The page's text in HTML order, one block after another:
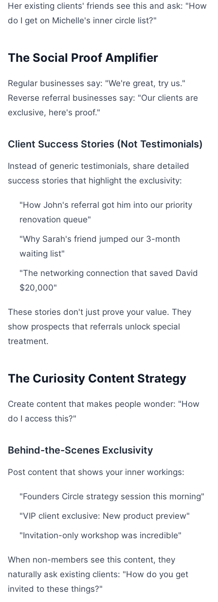
Her existing clients' friends see this and ask: "How
do I get on Michelle's inner circle list?"
The Social Proof Amplifier
Regular businesses say: "We're great, try us."
Reverse referral businesses say: "Our clients are
exclusive, here's proof."
Client Success Stories (Not Testimonials)
Instead of generic testimonials, share detailed
success stories that highlight the exclusivity:
"How John's referral got him into our priority
renovation queue"
"Why Sarah's friend jumped our 3-month
waiting list"
"The networking connection that saved David
$20,000"
These stories don't just prove your value. They
show prospects that referrals unlock special
treatment.
The Curiosity Content Strategy
Create content that makes people wonder: "How
do I access this?"
Behind-the-Scenes Exclusivity
Post content that shows your inner workings:
"Founders Circle strategy session this morning"
"VIP client exclusive: New product preview"
"Invitation-only workshop was incredible"
When non-members see this content, they
naturally ask existing clients: "How do you get
invited to these things?"